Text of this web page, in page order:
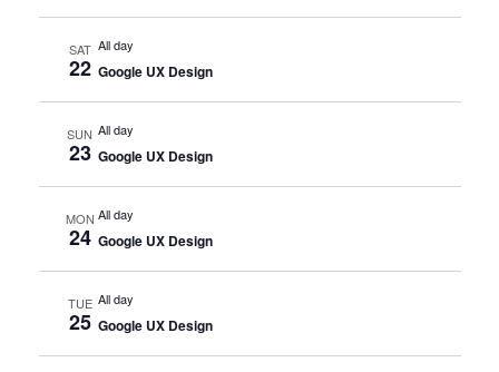
SAT
22
All day
Google UX Design
SUN
23
All day
Google UX Design
MON
24
All day
Google UX Design
TUE
25
All day
Google UX Design